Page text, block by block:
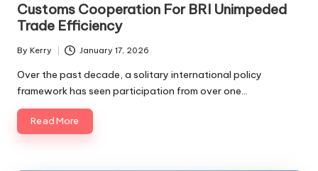
Customs Cooperation For BRI Unimpeded
Trade Efficiency
Posted
by
By Kerry January 17, 2026
Over the past decade, a solitary international policy
framework has seen participation from over one…
Read More